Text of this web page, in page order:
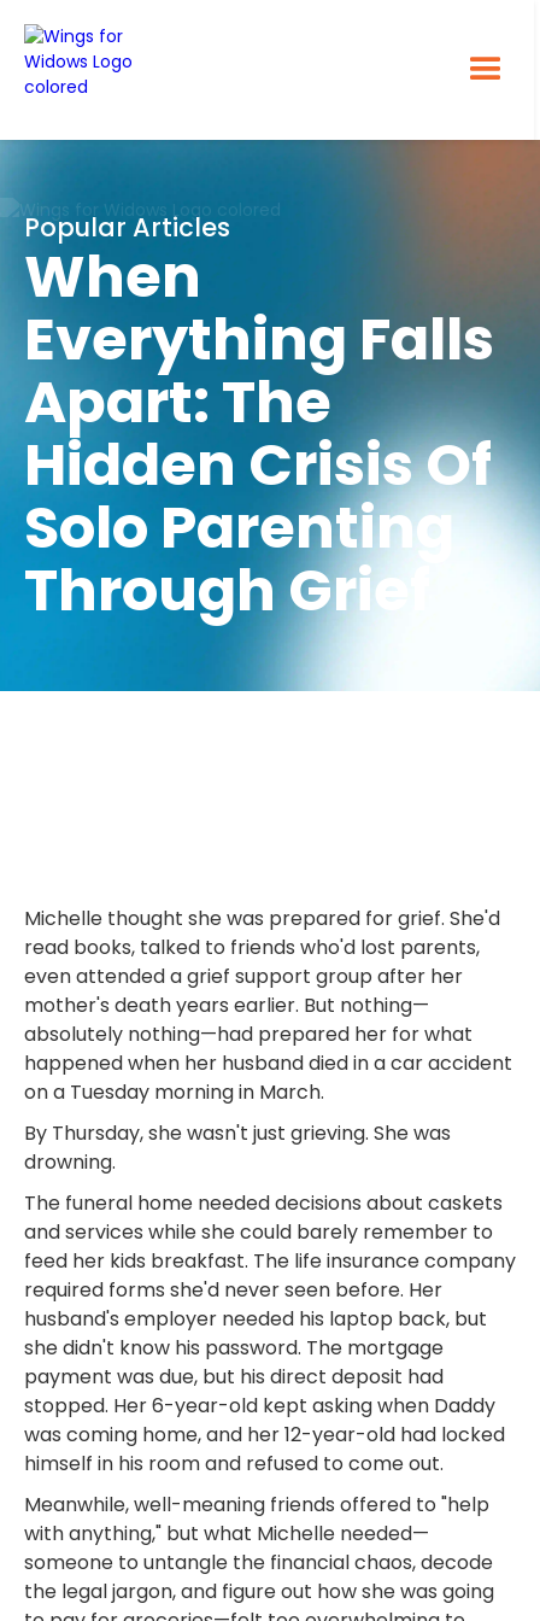
Popular Articles
When
Everything Falls
Apart: The
Hidden Crisis Of
Solo Parenting
Through Grief
Michelle thought she was prepared for grief. She'd
read books, talked to friends who'd lost parents,
even attended a grief support group after her
mother's death years earlier. But nothing—
absolutely nothing—had prepared her for what
happened when her husband died in a car accident
on a Tuesday morning in March.
By Thursday, she wasn't just grieving. She was
drowning.
The funeral home needed decisions about caskets
and services while she could barely remember to
feed her kids breakfast. The life insurance company
required forms she'd never seen before. Her
husband's employer needed his laptop back, but
she didn't know his password. The mortgage
payment was due, but his direct deposit had
stopped. Her 6-year-old kept asking when Daddy
was coming home, and her 12-year-old had locked
himself in his room and refused to come out.
Meanwhile, well-meaning friends offered to "help
with anything," but what Michelle needed—
someone to untangle the financial chaos, decode
the legal jargon, and figure out how she was going